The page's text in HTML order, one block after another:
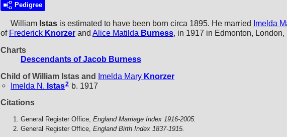
Pedigree
William Istas is estimated to have been born circa 1895. He married Imelda
of Frederick Knorzer and Alice Matilda Burness, in 1917 in Edmonton, London,
Charts
Descendants of Jacob Burness
Child of William Istas and
Imelda Mary Knorzer
Imelda N. Istas2 b. 1917
Citations
General Register Office, England Marriage Index 1916-2005.
General Register Office, England Birth Index 1837-1915.